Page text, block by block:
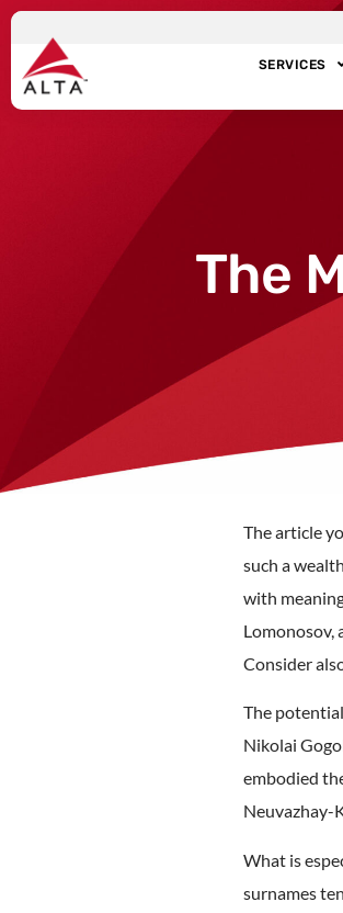
SERVICES
The
The article
such a
with
Lomonosov,
Consider
The
Nikolai
embodied
Neuvazhay-
What is
surnames